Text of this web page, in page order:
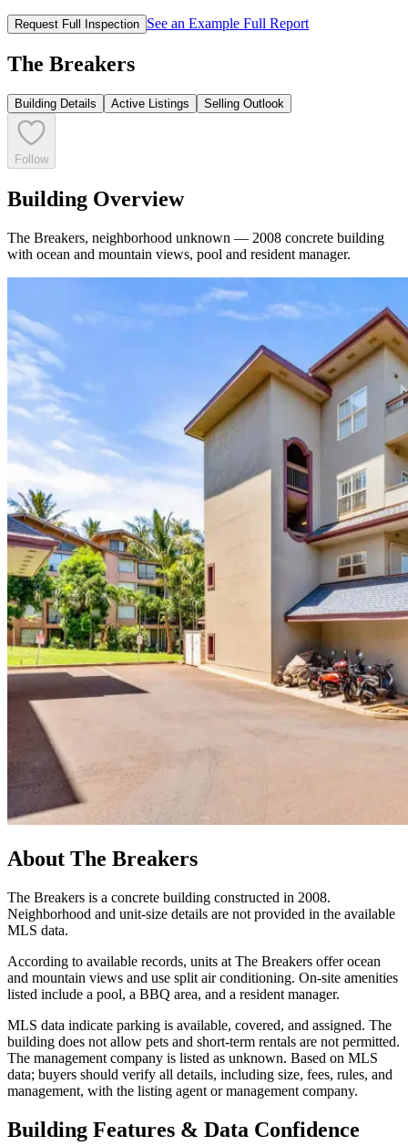
Request Full Inspection See an Example Full Report
The Breakers
Building Details Active Listings Selling Outlook
Follow
Building Overview
The Breakers, neighborhood unknown — 2008 concrete building
with ocean and mountain views, pool and resident manager.
About The Breakers
The Breakers is a concrete building constructed in 2008.
Neighborhood and unit-size details are not provided in the available
MLS data.
According to available records, units at The Breakers offer ocean
and mountain views and use split air conditioning. On-site amenities
listed include a pool, a BBQ area, and a resident manager.
MLS data indicate parking is available, covered, and assigned. The
building does not allow pets and short-term rentals are not permitted.
The management company is listed as unknown. Based on MLS
data; buyers should verify all details, including size, fees, rules, and
management, with the listing agent or management company.
Building Features & Data Confidence